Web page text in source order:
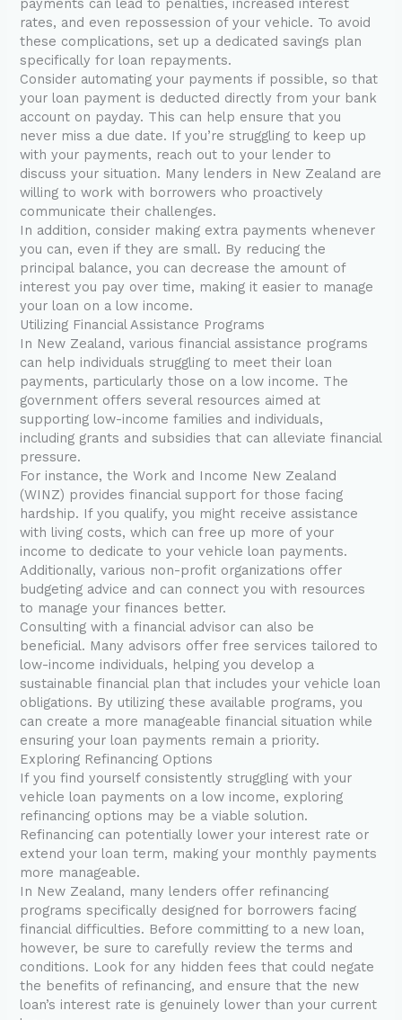
payments can lead to penalties, increased interest
rates, and even repossession of your vehicle. To avoid
these complications, set up a dedicated savings plan
specifically for loan repayments.
Consider automating your payments if possible, so that
your loan payment is deducted directly from your bank
account on payday. This can help ensure that you
never miss a due date. If you’re struggling to keep up
with your payments, reach out to your lender to
discuss your situation. Many lenders in New Zealand are
willing to work with borrowers who proactively
communicate their challenges.
In addition, consider making extra payments whenever
you can, even if they are small. By reducing the
principal balance, you can decrease the amount of
interest you pay over time, making it easier to manage
your loan on a low income.
Utilizing Financial Assistance Programs
In New Zealand, various financial assistance programs
can help individuals struggling to meet their loan
payments, particularly those on a low income. The
government offers several resources aimed at
supporting low-income families and individuals,
including grants and subsidies that can alleviate financial
pressure.
For instance, the Work and Income New Zealand
(WINZ) provides financial support for those facing
hardship. If you qualify, you might receive assistance
with living costs, which can free up more of your
income to dedicate to your vehicle loan payments.
Additionally, various non-profit organizations offer
budgeting advice and can connect you with resources
to manage your finances better.
Consulting with a financial advisor can also be
beneficial. Many advisors offer free services tailored to
low-income individuals, helping you develop a
sustainable financial plan that includes your vehicle loan
obligations. By utilizing these available programs, you
can create a more manageable financial situation while
ensuring your loan payments remain a priority.
Exploring Refinancing Options
If you find yourself consistently struggling with your
vehicle loan payments on a low income, exploring
refinancing options may be a viable solution.
Refinancing can potentially lower your interest rate or
extend your loan term, making your monthly payments
more manageable.
In New Zealand, many lenders offer refinancing
programs specifically designed for borrowers facing
financial difficulties. Before committing to a new loan,
however, be sure to carefully review the terms and
conditions. Look for any hidden fees that could negate
the benefits of refinancing, and ensure that the new
loan’s interest rate is genuinely lower than your current